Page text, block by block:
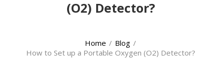
(O2) Detector?
Home / Blog /
How to Set up a Portable Oxygen (O2) Detector?